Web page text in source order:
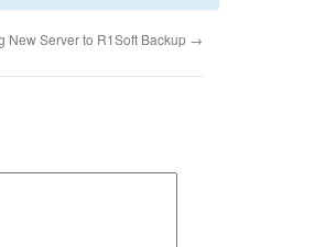
New Server to R1Soft Backup →